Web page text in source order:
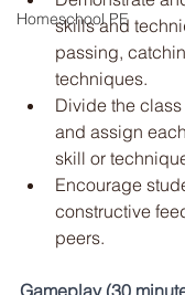
Homeschool PE
skills and
passing,
techniques.
Divide the
and assign
skill or
Encourage
constructive
peers.